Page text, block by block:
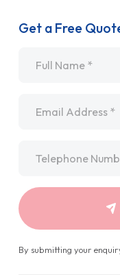
Get a Free
By submitting your